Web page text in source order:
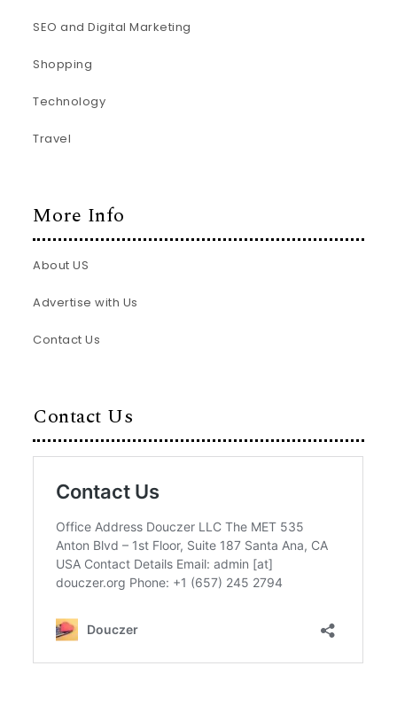
SEO and Digital Marketing
Shopping
Technology
Travel
More Info
About US
Advertise with Us
Contact Us
Contact Us